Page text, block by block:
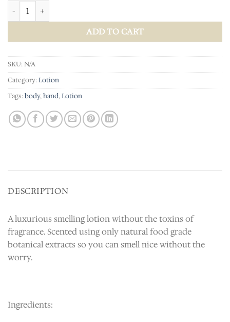
Hand & Body Lotion quantity
ADD TO CART
SKU:N/A
Category:Lotion
Tags:body,hand,Lotion
DESCRIPTION
A luxurious smelling lotion without the toxins of
fragrance. Scented using only natural food grade
botanical extracts so you can smell nice without the
worry.
Ingredients: